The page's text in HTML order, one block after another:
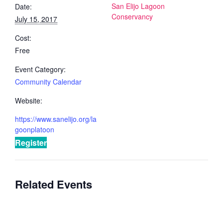
Date:
July 15, 2017
Cost:
Free
Event Category:
Community Calendar
Website:
https://www.sanelijo.org/la
goonplatoon
Register
San Elijo Lagoon
Conservancy
Related Events